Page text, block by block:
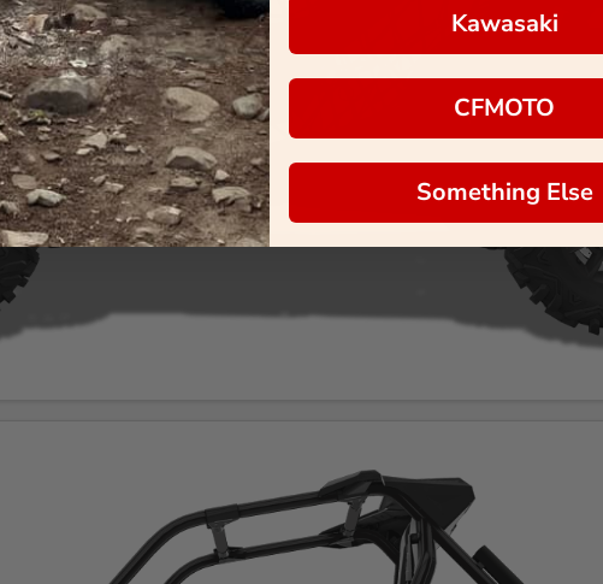
Kawasaki
CFMOTO
Something Else